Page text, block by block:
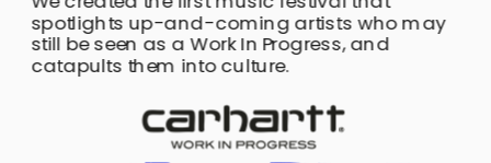
spotlights up-and-coming artists who may
still be seen as a Work In Progress, and
catapults them into culture.